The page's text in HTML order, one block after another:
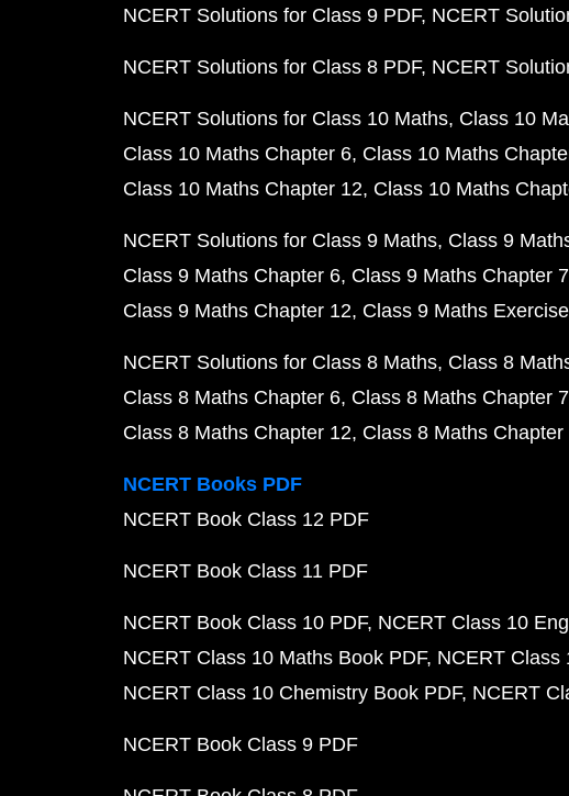
NCERT Solutions for Class 9 PDF NCERT
NCERT Solutions for Class 8 PDF NCERT
NCERT Solutions for Class 10 Maths Class 10
Class 10 Maths Chapter 6 Class 10 Maths
Class 10 Maths Chapter 12 Class 10 Maths
NCERT Solutions for Class 9 Maths Class 9
Class 9 Maths Chapter 6 Class 9 Maths Chapter 7
Class 9 Maths Chapter 12 Class 9 Maths
NCERT Solutions for Class 8 Maths Class 8
Class 8 Maths Chapter 6 Class 8 Maths Chapter 7
Class 8 Maths Chapter 12 Class 8 Maths Chapter
NCERT Books PDF
NCERT Book Class 12 PDF
NCERT Book Class 11 PDF
NCERT Book Class 10 PDF NCERT Class 10
NCERT Class 10 Maths Book PDF NCERT Class
NCERT Class 10 Chemistry Book PDF NCERT
NCERT Book Class 9 PDF